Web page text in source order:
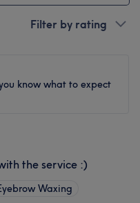
Filter by rating
know what to expect
the service :)
Waxing